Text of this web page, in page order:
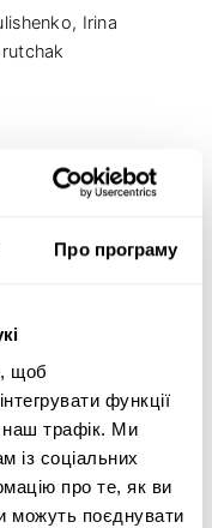
Про програму
щоб
функції
наш трафік. Ми
із соціальних
про те, як ви
можуть поєднувати
Irina
Irina